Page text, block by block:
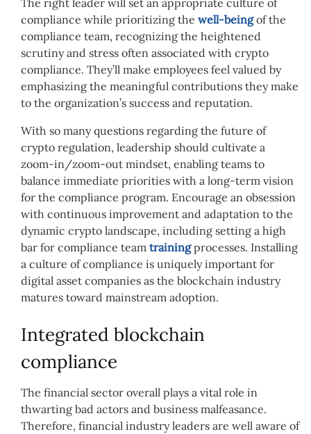
The right leader will set an appropriate culture of
compliance while prioritizing the well-beingofthe
compliance team, recognizing the heightened
scrutiny and stress often associated with crypto
compliance. They’ll make employees feel valued by
emphasizing the meaningful contributions they make
to the organization’s success and reputation.
With so manyquestions regarding the future of
crypto regulation, leadership should cultivate a
zoom-in/zoom-out mindset, enabling teams to
balance immediate priorities with a long-term vision
for the compliance program. Encourage an obsession
with continuous improvement and adaptation to the
dynamic crypto landscape, including setting a high
bar for compliance team trainingprocesses. Installing
a culture of compliance is uniquely important for
digital asset companies as the blockchain industry
matures toward mainstream adoption.
Integrated blockchain
compliance
The financial sector overall plays a vital role in
thwarting bad actors and business malfeasance.
Therefore, financial industry leaders are well aware of